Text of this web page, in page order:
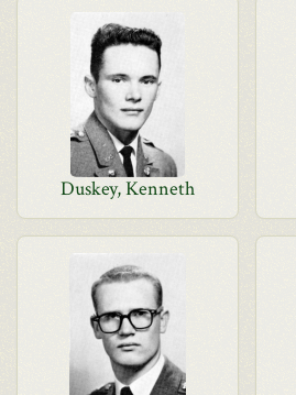
Duskey, Kenneth